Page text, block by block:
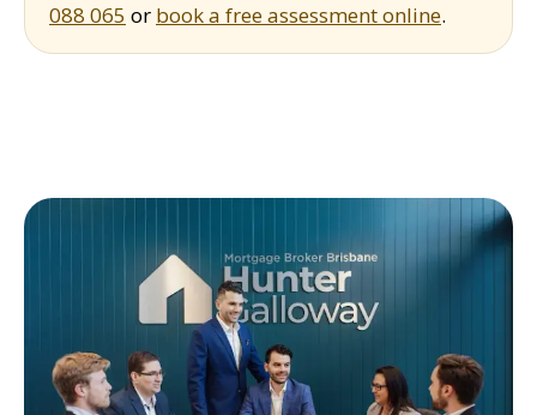
088 065 or book a free assessment online.